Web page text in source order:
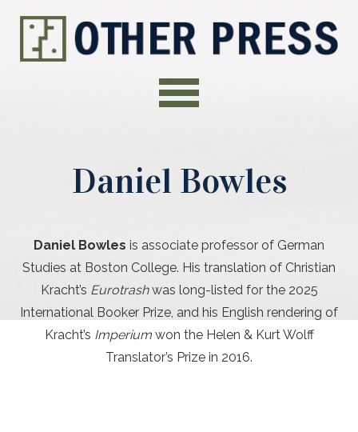
Daniel Bowles
Daniel Bowles is associate professor of German
Studies at Boston College. His translation of Christian
Kracht’s Eurotrashwas long-listed for the 2025
International Booker Prize, and his English rendering of
Kracht’s Imperiumwon the Helen & Kurt Wolff
Translator’s Prize in 2016.